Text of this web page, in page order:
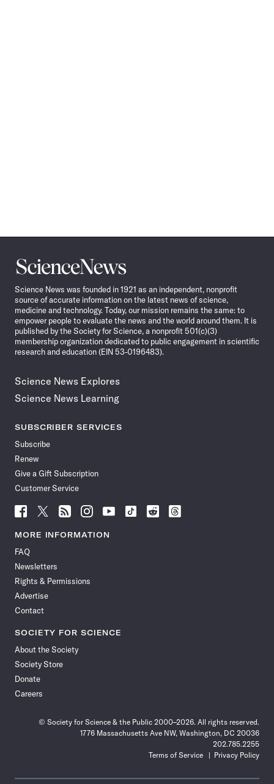
Science
News
Science News was founded in 1921 as an independent, nonprofit
source of accurate information on the latest news of science,
medicine and technology. Today, our mission remains the same: to
empower people to evaluate the news and the world around them. It is
published by the Society for Science, a nonprofit 501(c)(3)
membership organization dedicated to public engagement in scientific
research and education (EIN 53-0196483).
Science News Explores
Science News Learning
SUBSCRIBER SERVICES
Subscribe
Renew
Give a Gift Subscription
Customer Service
Follow
News
Facebook
Follow
News
Follow
News
Follow
News
Follow
News
Follow
Follow
Follow
MORE INFORMATION
FAQ
Newsletters
Rights & Permissions
Advertise
Contact
SOCIETY FOR SCIENCE
About the Society
Society Store
Donate
Careers
© Society for Science & the Public 2000–2026. All rights reserved.
1776 Massachusetts Ave NW, Washington, DC 20036
202.785.2255
Terms of Service
Privacy Policy